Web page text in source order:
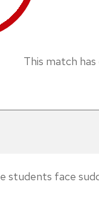
This match has
students face